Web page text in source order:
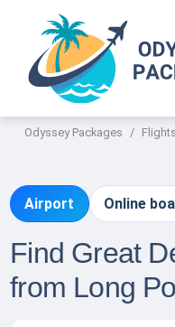
Odyssey Packages Flights
Airport Online
Find Great
from Long